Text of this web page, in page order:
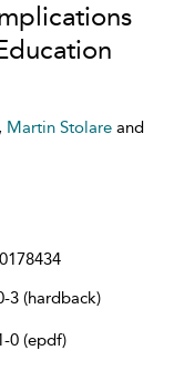
, Martin Stolare and
3 (hardback)
0 (epdf)